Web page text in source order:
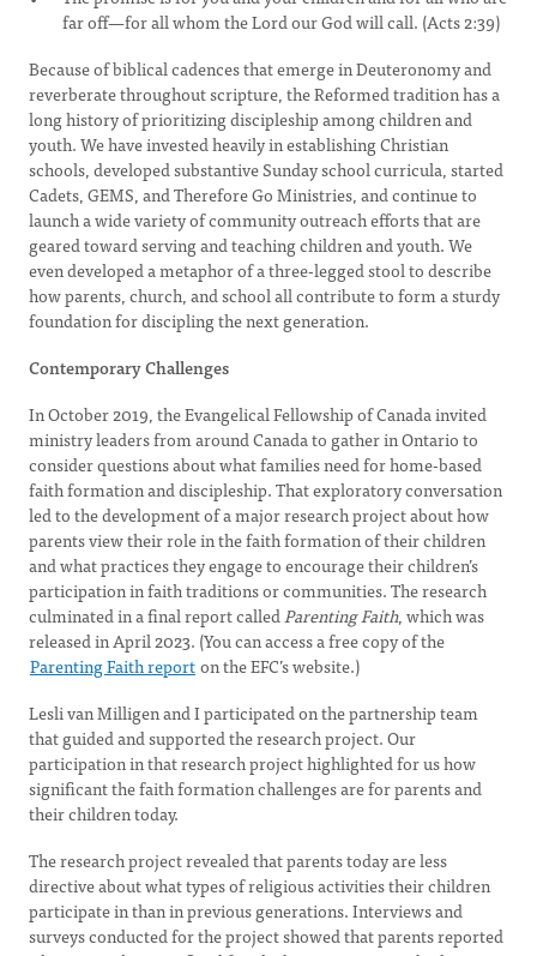
far off—for all whom the Lord our God will call. (Acts 2:39)
Because of biblical cadences that emerge in Deuteronomy and
reverberate throughout scripture, the Reformed tradition has a
long history of prioritizing discipleship among children and
youth. We have invested heavily in establishing Christian
schools, developed substantive Sunday school curricula, started
Cadets, GEMS, and Therefore Go Ministries, and continue to
launch a wide variety of community outreach efforts that are
geared toward serving and teaching children and youth. We
even developed a metaphor of a three-legged stool to describe
how parents, church, and school all contribute to form a sturdy
foundation for discipling the next generation.
Contemporary Challenges
In October 2019, the Evangelical Fellowship of Canada invited
ministry leaders from around Canada to gather in Ontario to
consider questions about what families need for home-based
faith formation and discipleship. That exploratory conversation
led to the development of a major research project about how
parents view their role in the faith formation of their children
and what practices they engage to encourage their children’s
participation in faith traditions or communities. The research
culminated in a final report calledParenting Faith, which was
released in April 2023. (You can access a free copy of the
Parenting Faith reporton the EFC’s website.)
Lesli van Milligen and I participated on the partnership team
that guided and supported the research project. Our
participation in that research project highlighted for us how
significant the faith formation challenges are for parents and
their children today.
The research project revealed that parents today are less
directive about what types of religious activities their children
participate in than in previous generations. Interviews and
surveys conducted for the project showed that parents reported